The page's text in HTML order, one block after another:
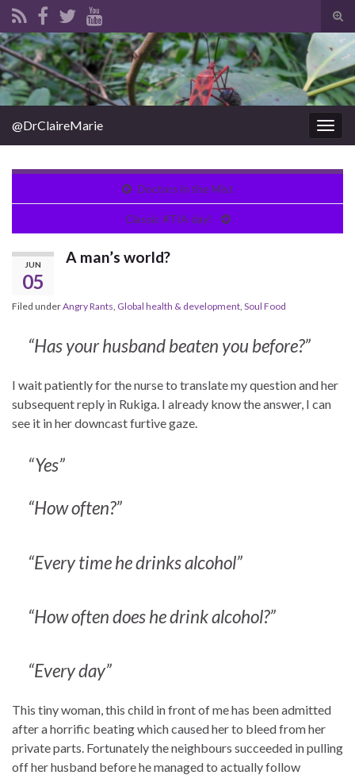
Search for:
@DrClaireMarie
Doctors in the Mist
Classic #TIA day!
JUN
05
A man’s world?
Filed underAngry Rants, Global health & development, Soul Food
“Has your husband beaten you before?”
I wait patiently for the nurse to translate my question and her
subsequent reply in Rukiga. I already know the answer, I can
see it in her downcast furtive gaze.
“Yes”
“How often?”
“Every time he drinks alcohol”
“How often does he drink alcohol?”
“Every day”
This tiny woman, this child in front of me has been admitted
after a horrific beating which caused her to bleed from her
private parts. Fortunately the neighbours succeeded in pulling
off her husband before he managed to actually follow